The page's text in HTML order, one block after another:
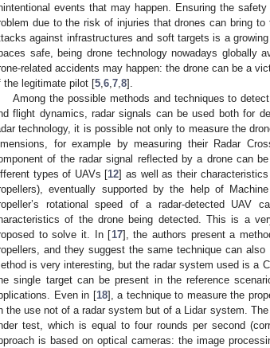
events that may happen. Ensuring the
due to the risk of injuries that drones can bring
against infrastructures and soft targets is a
safe, being drone technology nowadays globally
related accidents may happen: the drone can be a
the legitimate pilot [5 6 7 8].
Among the possible methods and techniques to
flight dynamics, radar signals can be used both for
technology, it is possible not only to measure the
for example by measuring their Radar
of the radar signal reflected by a drone can
types of UAVs [12] as well as their
eventually supported by the help of
rotational speed of a radar-detected UAV
of the drone being detected. This is a
to solve it. In [17], the authors present a
and they suggest the same technique can
is very interesting, but the radar system used is a
single target can be present in the reference
Even in [18], a technique to measure the
the use not of a radar system but of a Lidar system.
test, which is equal to four rounds per second
is based on optical cameras: the image